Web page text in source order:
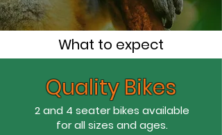
What to expect
Quality Bikes
2 and 4 seater bikes available
for all sizes and ages.